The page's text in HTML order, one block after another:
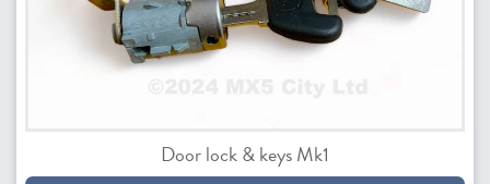
Door lock & keys Mk1